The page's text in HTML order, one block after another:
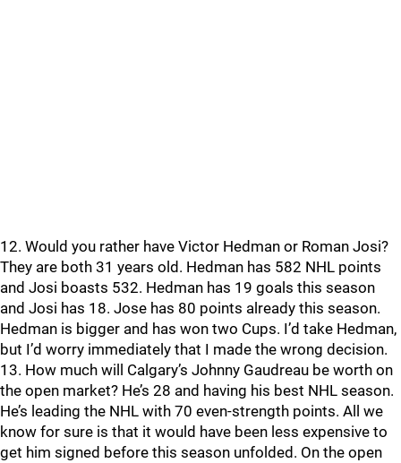
12. Would you rather have Victor Hedman or Roman Josi?
They are both 31 years old. Hedman has 582 NHL points
and Josi boasts 532. Hedman has 19 goals this season
and Josi has 18. Jose has 80 points already this season.
Hedman is bigger and has won two Cups. I’d take Hedman,
but I’d worry immediately that I made the wrong decision.
13. How much will Calgary’s Johnny Gaudreau be worth on
the open market? He’s 28 and having his best NHL season.
He’s leading the NHL with 70 even-strength points. All we
know for sure is that it would have been less expensive to
get him signed before this season unfolded. On the open